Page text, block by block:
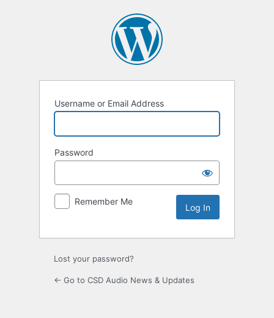
Username or Email Address
Password
Remember Me
Lost your password?
← Go to CSD Audio News & Updates